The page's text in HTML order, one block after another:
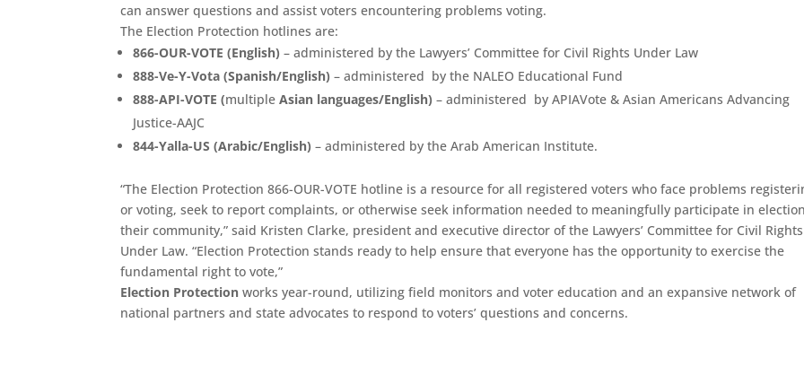
can answer questions and assist voters encountering problems voting.
The Election Protection hotlines are:
866-OUR-VOTE (English) – administered by the Lawyers’ Committee for Civil Rights Under Law
888-Ve-Y-Vota (Spanish/English) – administered by the NALEO Educational Fund
888-API-VOTE (multiple Asian languages/English) – administered by APIAVote & Asian Americans Advancing
Justice-AAJC
844-Yalla-US (Arabic/English) – administered by the Arab American Institute.
“The Election Protection 866-OUR-VOTE hotline is a resource for all registered voters who face problems
or voting, seek to report complaints, or otherwise seek information needed to meaningfully participate in
their community,” said Kristen Clarke, president and executive director of the Lawyers’ Committee for Civil Rights
Under Law. “Election Protection stands ready to help ensure that everyone has the opportunity to exercise the
fundamental right to vote,”
Election Protection works year-round, utilizing field monitors and voter education and an expansive network of
national partners and state advocates to respond to voters’ questions and concerns.